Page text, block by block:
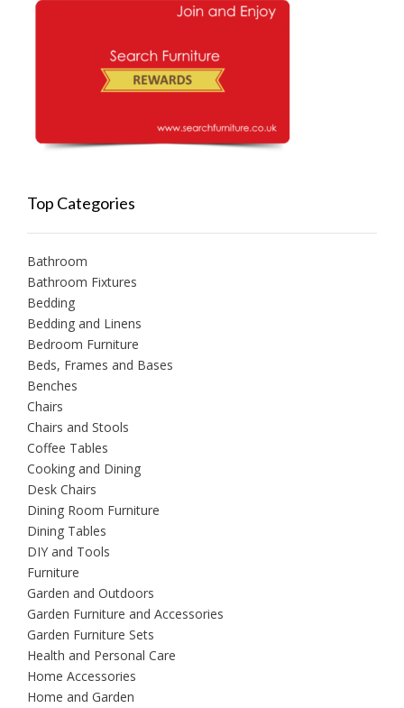
Top Categories
Bathroom
Bathroom Fixtures
Bedding
Bedding and Linens
Bedroom Furniture
Beds, Frames and Bases
Benches
Chairs
Chairs and Stools
Coffee Tables
Cooking and Dining
Desk Chairs
Dining Room Furniture
Dining Tables
DIY and Tools
Furniture
Garden and Outdoors
Garden Furniture and Accessories
Garden Furniture Sets
Health and Personal Care
Home Accessories
Home and Garden